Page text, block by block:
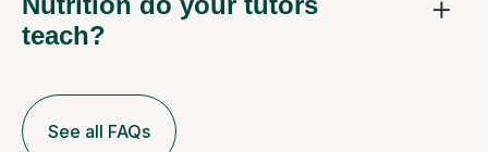
teach?
See all FAQs